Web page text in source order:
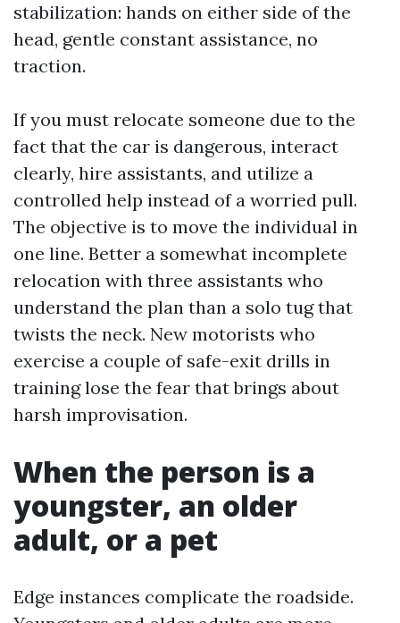
stabilization: hands on either side of the
head, gentle constant assistance, no
traction.
If you must relocate someone due to the
fact that the car is dangerous, interact
clearly, hire assistants, and utilize a
controlled help instead of a worried pull.
The objective is to move the individual in
one line. Better a somewhat incomplete
relocation with three assistants who
understand the plan than a solo tug that
twists the neck. New motorists who
exercise a couple of safe-exit drills in
training lose the fear that brings about
harsh improvisation.
When the person is a
youngster, an older
adult, or a pet
Edge instances complicate the roadside.